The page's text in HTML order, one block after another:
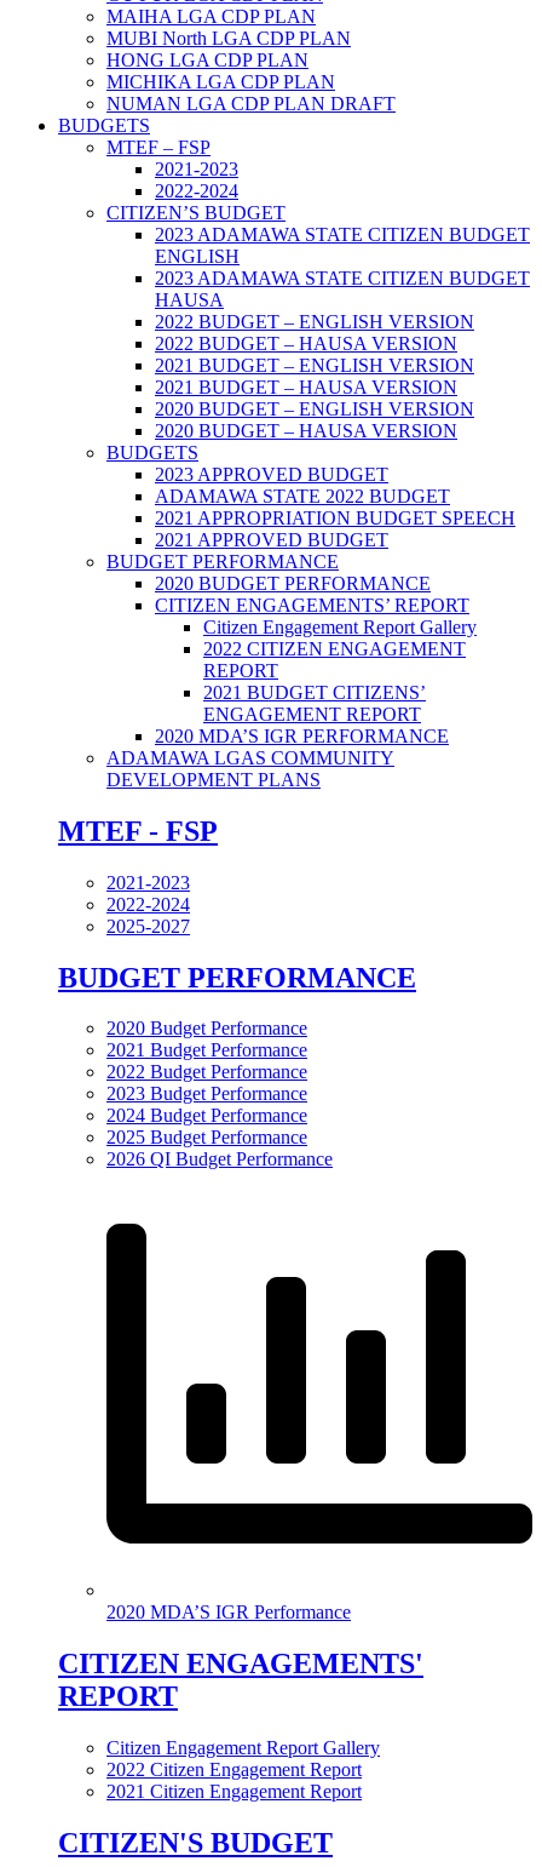
MAIHA LGA CDP PLAN
MUBI North LGA CDP PLAN
HONG LGA CDP PLAN
MICHIKA LGA CDP PLAN
NUMAN LGA CDP PLAN DRAFT
BUDGETS
MTEF – FSP
2021-2023
2022-2024
CITIZEN’S BUDGET
2023 ADAMAWA STATE CITIZEN BUDGET
ENGLISH
2023 ADAMAWA STATE CITIZEN BUDGET
HAUSA
2022 BUDGET – ENGLISH VERSION
2022 BUDGET – HAUSA VERSION
2021 BUDGET – ENGLISH VERSION
2021 BUDGET – HAUSA VERSION
2020 BUDGET – ENGLISH VERSION
2020 BUDGET – HAUSA VERSION
BUDGETS
2023 APPROVED BUDGET
ADAMAWA STATE 2022 BUDGET
2021 APPROPRIATION BUDGET SPEECH
2021 APPROVED BUDGET
BUDGET PERFORMANCE
2020 BUDGET PERFORMANCE
CITIZEN ENGAGEMENTS’ REPORT
Citizen Engagement Report Gallery
2022 CITIZEN ENGAGEMENT
REPORT
2021 BUDGET CITIZENS’
ENGAGEMENT REPORT
2020 MDA’S IGR PERFORMANCE
ADAMAWA LGAS COMMUNITY
DEVELOPMENT PLANS
MTEF - FSP
2021-2023
2022-2024
2025-2027
BUDGET PERFORMANCE
2020 Budget Performance
2021 Budget Performance
2022 Budget Performance
2023 Budget Performance
2024 Budget Performance
2025 Budget Performance
2026 QI Budget Performance
2020 MDA’S IGR Performance
CITIZEN ENGAGEMENTS'
REPORT
Citizen Engagement Report Gallery
2022 Citizen Engagement Report
2021 Citizen Engagement Report
CITIZEN'S BUDGET